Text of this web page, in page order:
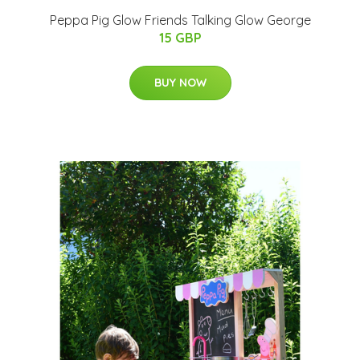
Peppa Pig Glow Friends Talking Glow George
15 GBP
BUY NOW